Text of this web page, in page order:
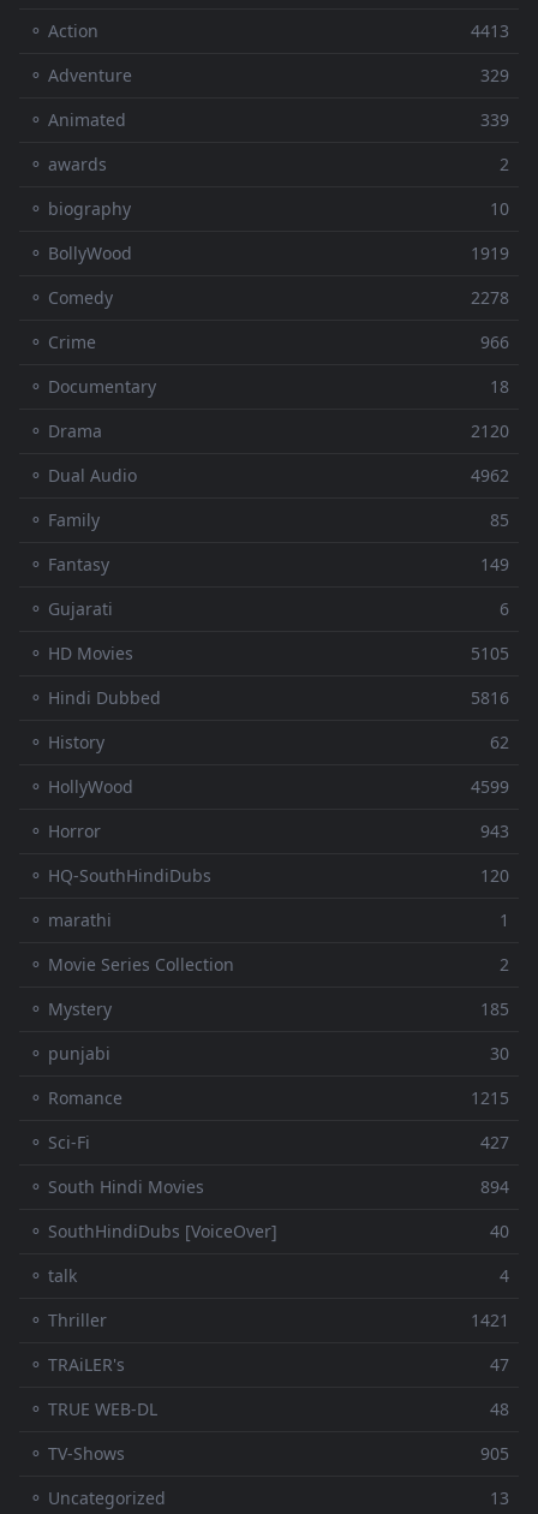
⚬ Action
4413
⚬ Adventure
329
⚬ Animated
339
⚬ awards
2
⚬ biography
10
⚬ BollyWood
1919
⚬ Comedy
2278
⚬ Crime
966
⚬ Documentary
18
⚬ Drama
2120
⚬ Dual Audio
4962
⚬ Family
85
⚬ Fantasy
149
⚬ Gujarati
6
⚬ HD Movies
5105
⚬ Hindi Dubbed
5816
⚬ History
62
⚬ HollyWood
4599
⚬ Horror
943
⚬ HQ-SouthHindiDubs
120
⚬ marathi
1
⚬ Movie Series Collection
2
⚬ Mystery
185
⚬ punjabi
30
⚬ Romance
1215
⚬ Sci-Fi
427
⚬ South Hindi Movies
894
⚬ SouthHindiDubs [VoiceOver]
40
⚬ talk
4
⚬ Thriller
1421
⚬ TRAiLER's
47
⚬ TRUE WEB-DL
48
⚬ TV-Shows
905
⚬ Uncategorized
13